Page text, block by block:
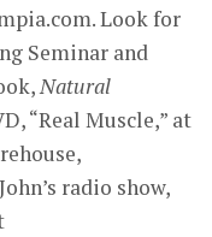
. Look for
Seminar and
Natural
“Real Muscle,” at
radio show,